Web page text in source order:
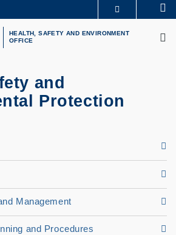
HEALTH, SAFETY AND ENVIRONMENT
OFFICE
and
Protection
Management
and Procedures